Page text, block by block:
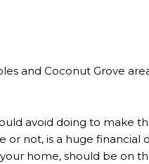
and Coconut Grove
avoid doing to make
not, is a huge financial
home, should be on